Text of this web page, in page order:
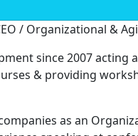
/ Organizational &
since 2007 acting
& providing
as an